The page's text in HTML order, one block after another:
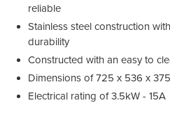
reliable
Stainless steel construction
durability
Constructed with an easy to
Dimensions of 725 x 536 x
Electrical rating of 3.5kW - 15A